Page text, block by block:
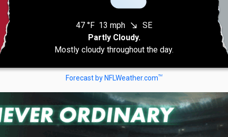
47 °F 13 mph south_east
SE
Partly Cloudy.
Mostly cloudy throughout the day.
Forecast by NFLWeather.comTM